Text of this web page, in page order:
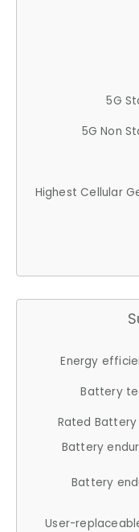
5G
5G Non
Highest Cellular
Energy
Battery
Rated
Battery
Battery
User-